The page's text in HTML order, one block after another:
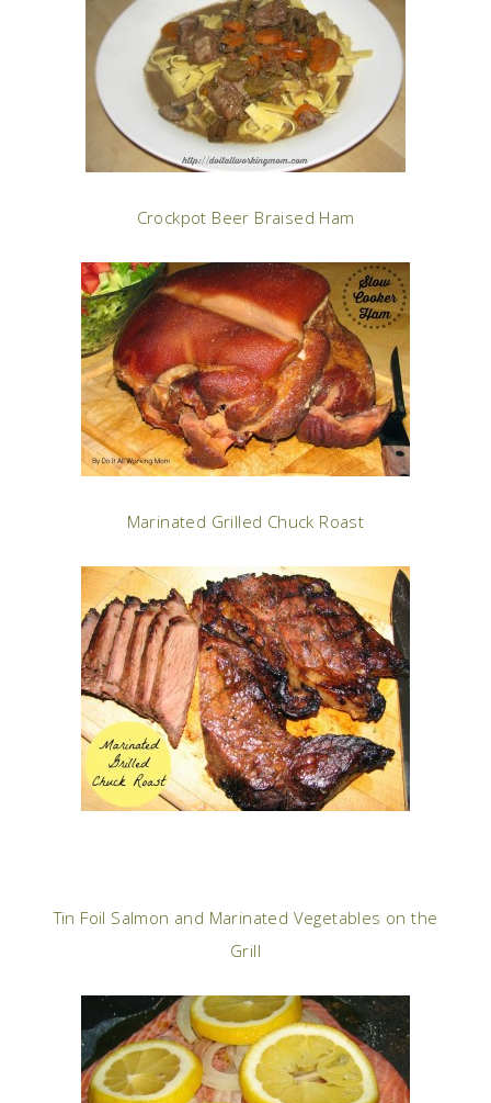
Crockpot Beer Braised Ham
Marinated Grilled Chuck Roast
Tin Foil Salmon and Marinated Vegetables on the
Grill